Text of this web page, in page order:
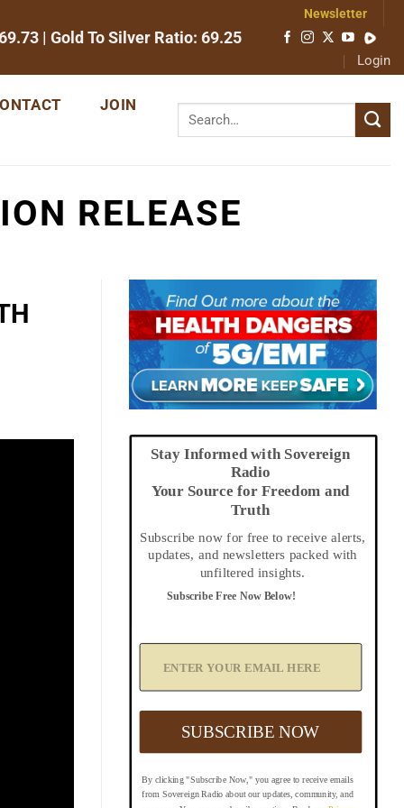
| Gold To Silver Ratio: 69.25
Newsletter
Login
JOIN
RELEASE
Stay Informed with Sovereign
Radio
Your Source for Freedom and
Truth
Subscribe now for free to receive alerts,
updates, and newsletters packed with
unfiltered insights.
By clicking "Subscribe Now," you agree to receive emails
from Sovereign Radio about our updates, community, and
Subscribe Free Now Below!
Y
o
E
a
SUBSCRIBE NOW